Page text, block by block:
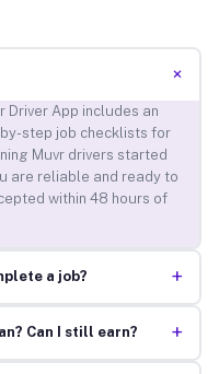
+
Driver App includes an
step job checklists for
Muvr drivers started
are reliable and ready to
within 48 hours of
a job? +
Can I still earn? +